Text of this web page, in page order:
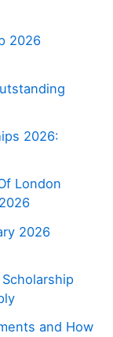
2026
2026:
London
2026
and How